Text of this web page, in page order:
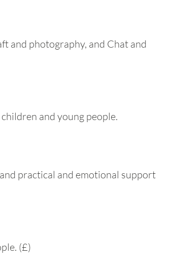
and photography, and Chat and
and young people.
practical and emotional support
(£)